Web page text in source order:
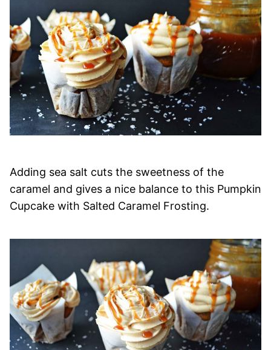
Adding sea salt cuts the sweetness of the
caramel and gives a nice balance to this Pumpkin
Cupcake with Salted Caramel Frosting.